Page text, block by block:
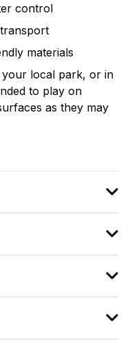
control
materials
your local park, or in
to play on
as they may